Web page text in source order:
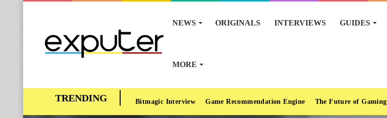
NEWS ORIGINALS INTERVIEWS GUIDES
MORE
Bitmagic Interview Game Recommendation Engine The Future of Gaming